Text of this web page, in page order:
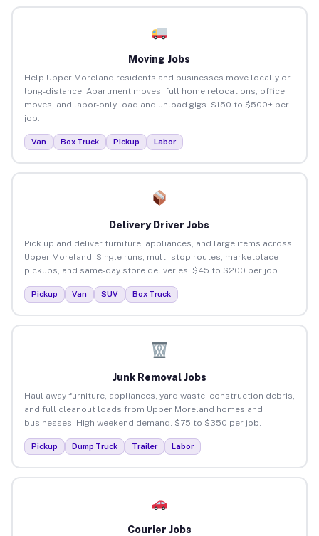
Moving Jobs
Help Upper Moreland residents and businesses move locally or
long-distance. Apartment moves, full home relocations, office
moves, and labor-only load and unload gigs. $150 to $500+ per
job.
Van Box Truck Pickup Labor
Delivery Driver Jobs
Pick up and deliver furniture, appliances, and large items across
Upper Moreland. Single runs, multi-stop routes, marketplace
pickups, and same-day store deliveries. $45 to $200 per job.
Pickup Van SUV Box Truck
Junk Removal Jobs
Haul away furniture, appliances, yard waste, construction debris,
and full cleanout loads from Upper Moreland homes and
businesses. High weekend demand. $75 to $350 per job.
Pickup Dump Truck Trailer Labor
Courier Jobs